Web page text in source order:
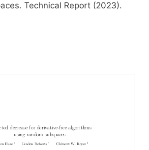
Technical Report (2023).